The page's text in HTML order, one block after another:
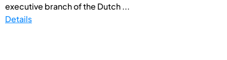
executive branch of the Dutch ...
Details